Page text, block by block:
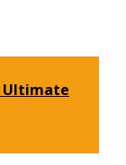
Ultimate